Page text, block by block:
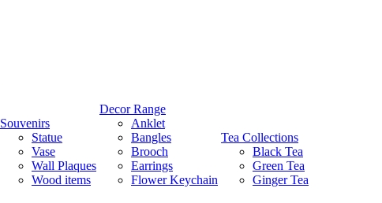
Souvenirs
Statue
Vase
Wall Plaques
Wood items
Decor Range
Anklet
Bangles
Brooch
Earrings
Flower Keychain
Tea Collections
Black Tea
Green Tea
Ginger Tea